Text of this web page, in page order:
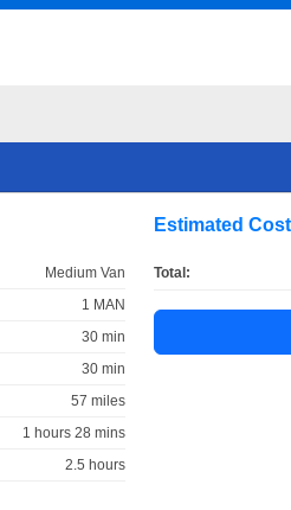
Medium Van
1 MAN
30 min
30 min
57 miles
1 hours 28 mins
2.5 hours
Estimated
Total: